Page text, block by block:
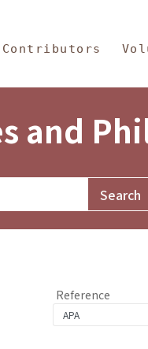
and
Reference